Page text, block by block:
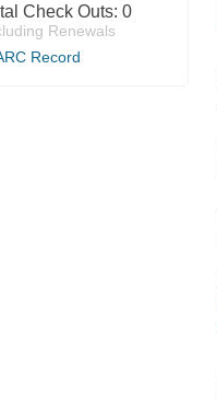
Check Outs: 0
Renewals
Record